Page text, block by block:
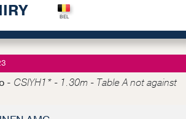
- CSIYH1* - 1.30m - Table A not against